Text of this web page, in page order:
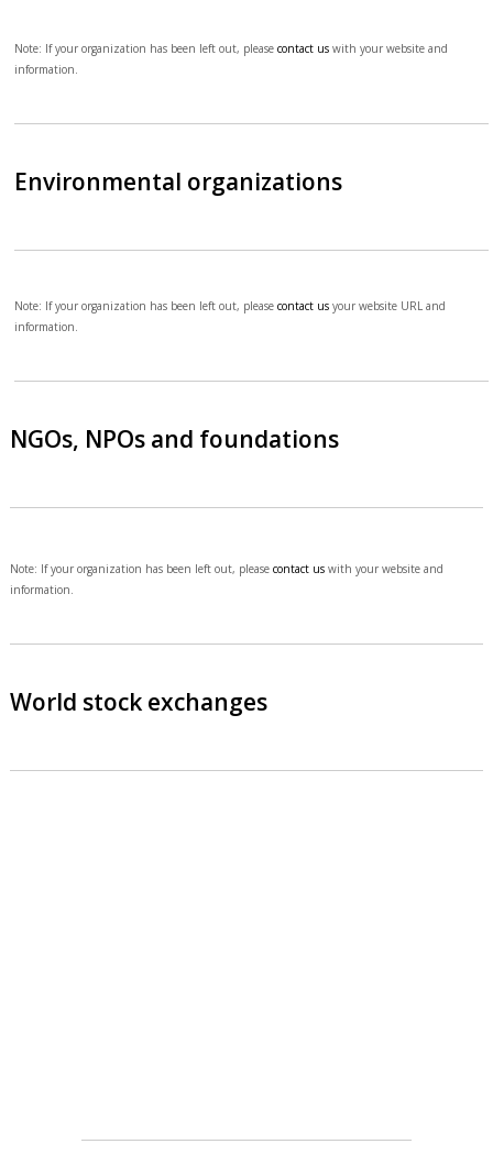
Note: If your organization has been left out, pleasecontact us with your website and
information.
Environmental organizations
Note: If your organization has been left out, pleasecontact us your website URL and
information.
NGOs, NPOs and foundations
Note: If your organization has been left out, please contact uswith your website and
information.
World stock exchanges